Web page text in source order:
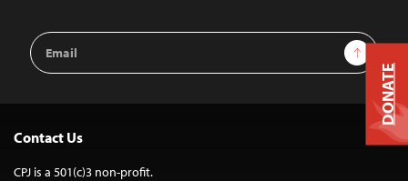
Email
Address
Sign Up
Contact Us
CPJ is a 501(c)3 non-profit.
DONATE